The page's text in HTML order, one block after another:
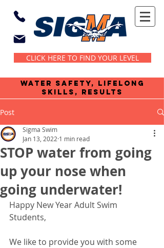
CLICK HERE TO FIND YOUR LEVEL
water safety, lifelong
skills, results
Post
STOP water from going
up your nose when
going underwater!
Sigma Swim
Jan 13, 2022 1 min read
Happy New Year Adult Swim
Students,
We like to provide you with some